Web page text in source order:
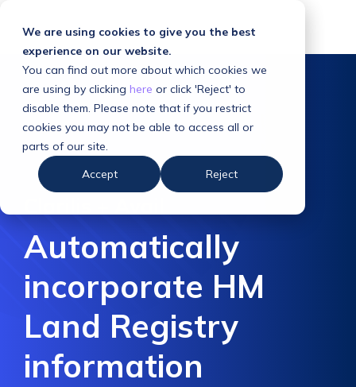
We are using cookies to give you the best
experience on our website.
You can find out more about which cookies we
are using by clicking here or click 'Reject' to
disable them. Please note that if you restrict
cookies you may not be able to access all or
parts of our site.
Accept
Reject
Automatically
incorporate HM
Land Registry
information